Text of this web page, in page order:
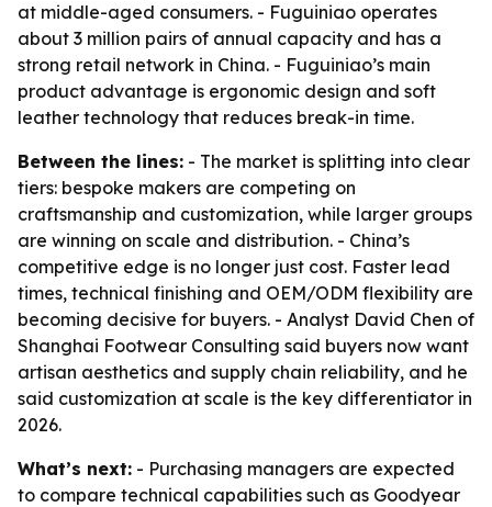
at middle-aged consumers. - Fuguiniao operates
about 3 million pairs of annual capacity and has a
strong retail network in China. - Fuguiniao’s main
product advantage is ergonomic design and soft
leather technology that reduces break-in time.
Between the lines: - The market is splitting into clear
tiers: bespoke makers are competing on
craftsmanship and customization, while larger groups
are winning on scale and distribution. - China’s
competitive edge is no longer just cost. Faster lead
times, technical finishing and OEM/ODM flexibility are
becoming decisive for buyers. - Analyst David Chen of
Shanghai Footwear Consulting said buyers now want
artisan aesthetics and supply chain reliability, and he
said customization at scale is the key differentiator in
2026.
What’s next: - Purchasing managers are expected
to compare technical capabilities such as Goodyear